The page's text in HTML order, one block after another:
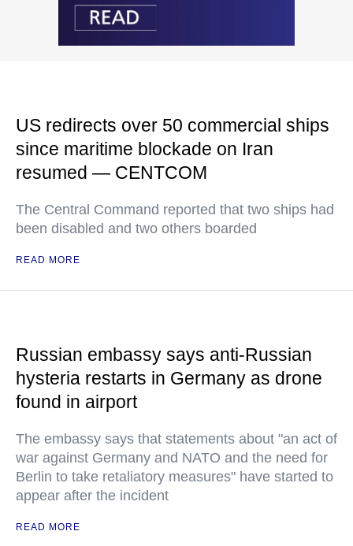
US redirects over 50 commercial ships
since maritime blockade on Iran
resumed — CENTCOM
The Central Command reported that two ships had
been disabled and two others boarded
READ MORE
Russian embassy says anti-Russian
hysteria restarts in Germany as drone
found in airport
The embassy says that statements about "an act of
war against Germany and NATO and the need for
Berlin to take retaliatory measures" have started to
appear after the incident
READ MORE